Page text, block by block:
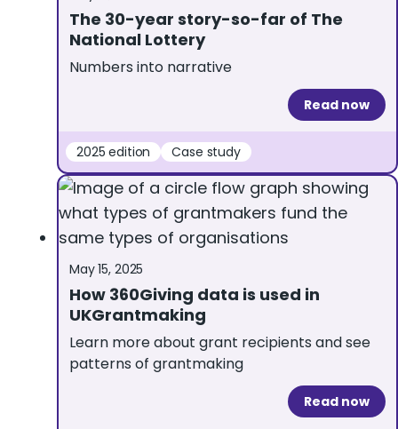
The 30-year story-so-far of The
National Lottery
Numbers into narrative
Read now
2025 edition Case study
May 15, 2025
How 360Giving data is used in
UKGrantmaking
Learn more about grant recipients and see
patterns of grantmaking
Read now